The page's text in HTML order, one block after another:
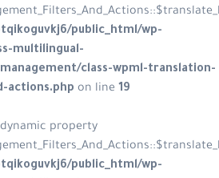
public_html/wp-
multilingual-
class-wpml-translation-
actions.php on line 19
property
public_html/wp-